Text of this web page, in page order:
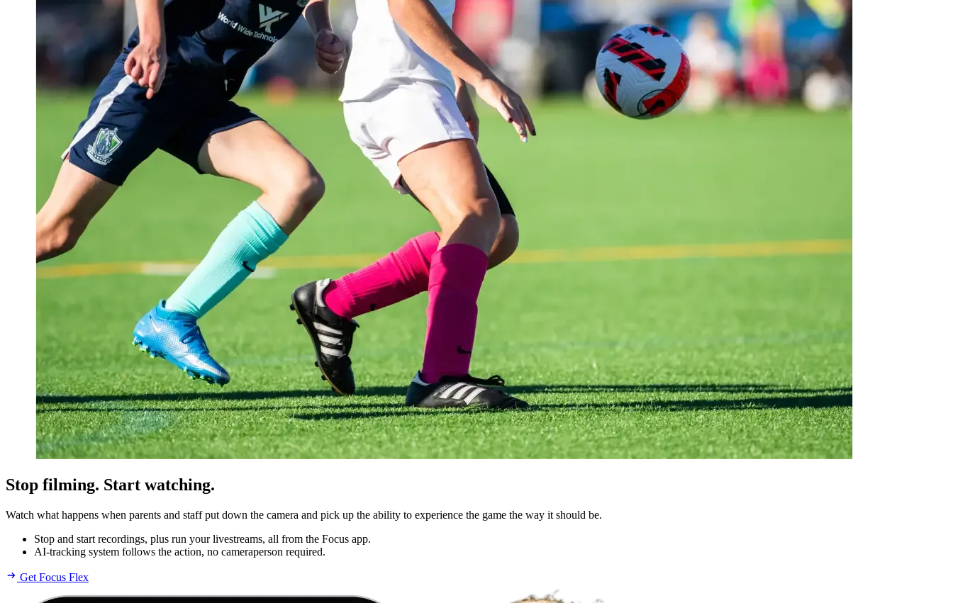
Stop filming. Start watching.
Watch what happens when parents and staff put down the camera and pick up the ability to experience the game the way it should be.
Stop and start recordings, plus run your livestreams, all from the Focus app.
AI-tracking system follows the action, no cameraperson required.
Get Focus Flex